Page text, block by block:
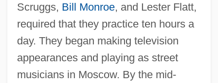
Scruggs, Bill Monroe, and Lester Flatt,
required that they practice ten hours a
day. They began making television
appearances and playing as street
musicians in Moscow. By the mid-